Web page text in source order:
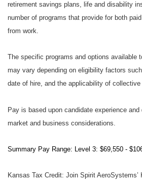
retirement savings plans, life and disability
number of programs that provide for both
from work.
The specific programs and options available
may vary depending on eligibility factors
date of hire, and the applicability of collective
Pay is based upon candidate experience
market and business considerations.
Summary Pay Range: Level 3: $69,550 -
Kansas Tax Credit: Join Spirit